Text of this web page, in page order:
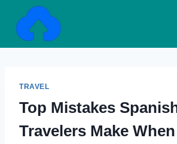
content
TRAVEL
Top Mistakes
Travelers Make